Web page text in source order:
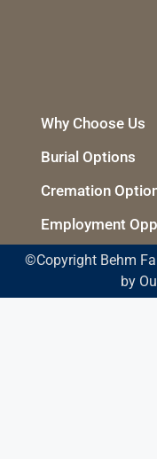
Why Choose Us
Burial Options
Cremation
Employment
©Copyright Behm
by